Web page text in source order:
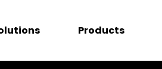
Products